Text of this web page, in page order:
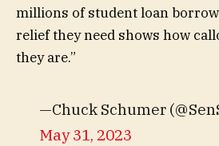
millions of student loan
relief they need shows how
they are.”
—Chuck Schumer
May 31, 2023